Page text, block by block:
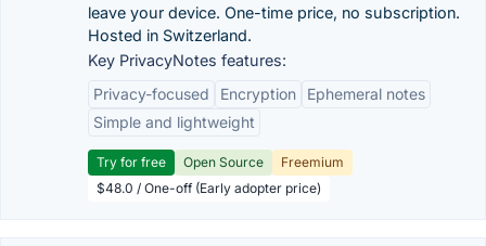
leave your device. One-time price, no subscription.
Hosted in Switzerland.
Key PrivacyNotes features:
Privacy-focused
Encryption
Ephemeral notes
Simple and lightweight
Try for free Open Source
Freemium
$48.0 / One-off (Early adopter price)